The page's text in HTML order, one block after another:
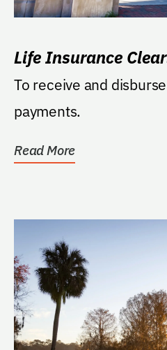
Life Insurance
To receive and
payments.
Read More